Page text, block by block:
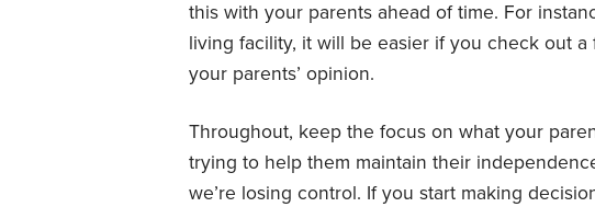
this with your parents ahead of time. For
living facility, it will be easier if you check out
your parents’ opinion.
Throughout, keep the focus on what your
trying to help them maintain their
we’re losing control. If you start making